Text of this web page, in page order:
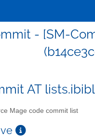
- [SM-
AT
Mage code commit list